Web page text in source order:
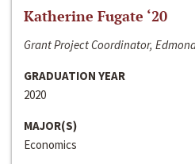
Katherine Fugate ‘20
Grant Project Coordinator,
GRADUATION YEAR
2020
MAJOR(S)
Economics